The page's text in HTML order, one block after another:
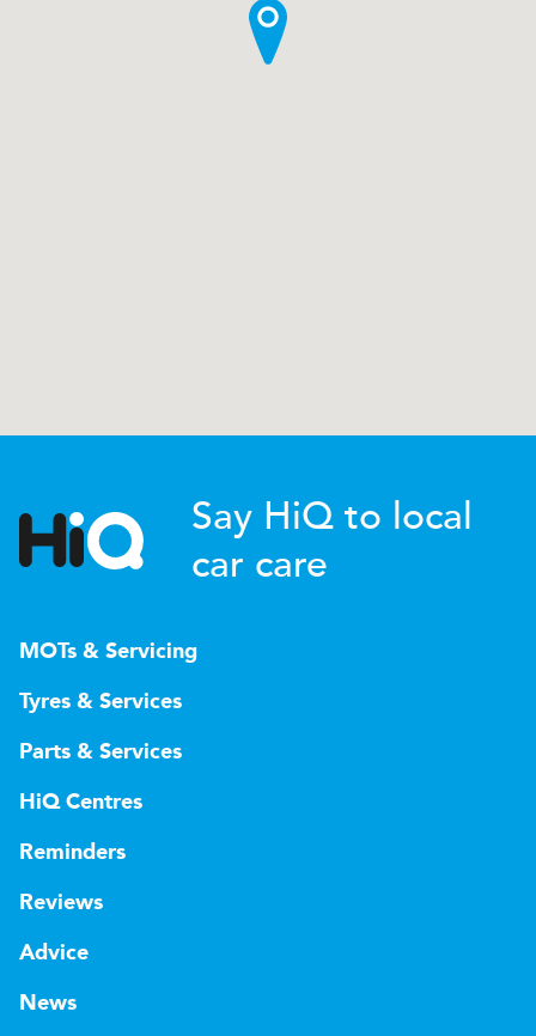
Say HiQ to local
car care
MOTs & Servicing
Tyres & Services
Parts & Services
HiQ Centres
Reminders
Reviews
Advice
News